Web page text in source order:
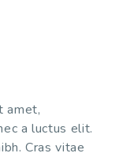
amet,
a luctus elit.
Cras vitae